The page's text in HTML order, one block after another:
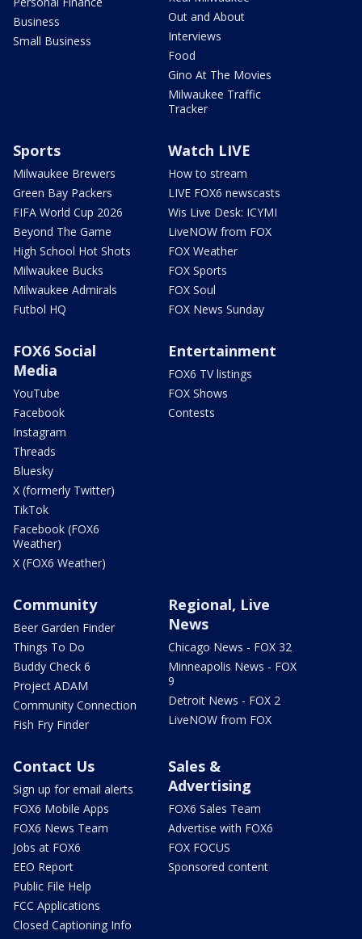
Business
Small Business
Out and About
Interviews
Food
Gino At The Movies
Milwaukee Traffic
Tracker
Sports
Milwaukee Brewers
Green Bay Packers
FIFA World Cup 2026
Beyond The Game
High School Hot Shots
Milwaukee Bucks
Milwaukee Admirals
Futbol HQ
Watch LIVE
How to stream
LIVE FOX6 newscasts
Wis Live Desk: ICYMI
LiveNOW from FOX
FOX Weather
FOX Sports
FOX Soul
FOX News Sunday
FOX6 Social
Media
YouTube
Facebook
Instagram
Threads
Bluesky
X (formerly Twitter)
TikTok
Facebook (FOX6
Weather)
X (FOX6 Weather)
Entertainment
FOX6 TV listings
FOX Shows
Contests
Community
Beer Garden Finder
Things To Do
Buddy Check 6
Project ADAM
Community Connection
Fish Fry Finder
Regional, Live
News
Chicago News - FOX 32
Minneapolis News - FOX
9
Detroit News - FOX 2
LiveNOW from FOX
Contact Us
Sign up for email alerts
FOX6 Mobile Apps
FOX6 News Team
Jobs at FOX6
EEO Report
Public File Help
FCC Applications
Closed Captioning Info
Sales &
Advertising
FOX6 Sales Team
Advertise with FOX6
FOX FOCUS
Sponsored content